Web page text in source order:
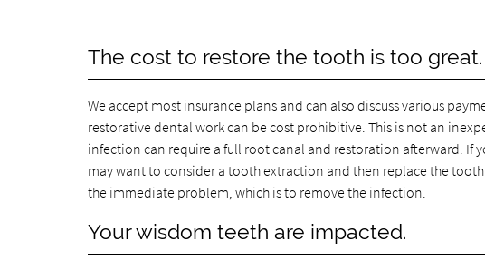
The cost to restore the tooth is too great.
We accept most insurance plans and can also discuss various
restorative dental work can be cost prohibitive. This is not an
infection can require a full root canal and restoration afterward. If
may want to consider a tooth extraction and then replace the
the immediate problem, which is to remove the infection.
Your wisdom teeth are impacted.